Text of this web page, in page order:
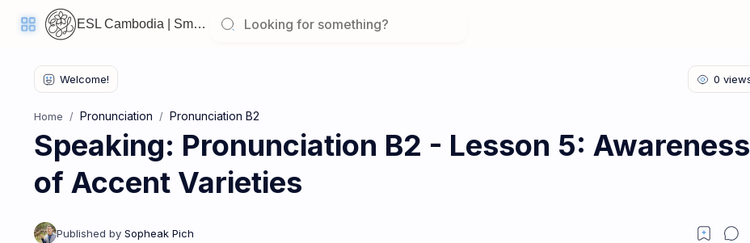
ESL Cambodia | Smart English learning for the modern Cambodian.
Welcome
Back!
up
where
off:
Home Pronunciation Pronunciation B2
Speaking: Pronunciation B2 - Lesson 5: Awareness
of Accent Varieties